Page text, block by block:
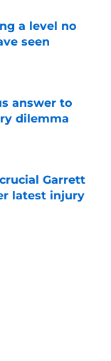
a level no
seen
answer to
dilemma
Garrett
latest injury